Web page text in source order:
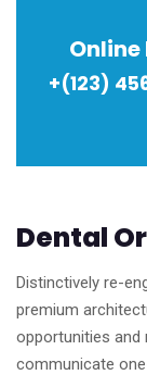
Online
+(123)
Dental
Distinctively re-
premium
opportunities and
communicate